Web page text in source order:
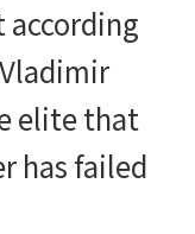
according
elite that
has failed